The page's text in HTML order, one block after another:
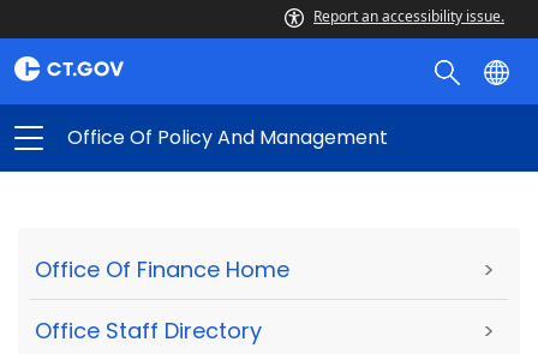
Report an accessibility issue.
Office Of Policy And Management
Office Of Finance Home >
Office Staff Directory >